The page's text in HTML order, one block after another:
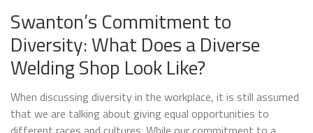
Swanton’s Commitment to
Diversity: What Does a Diverse
Welding Shop Look Like?
When discussing diversity in the workplace, it is still assumed
that we are talking about giving equal opportunities to